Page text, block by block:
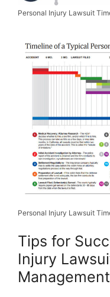
Personal Injury Lawsuit
Personal Injury Lawsuit
Tips for
Injury
Management